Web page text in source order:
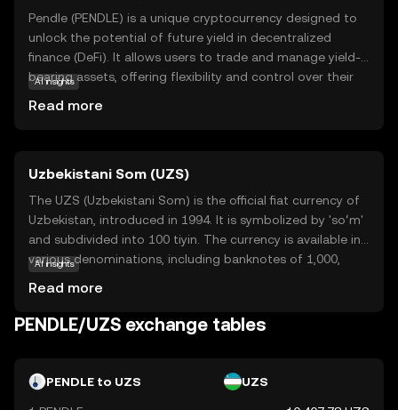
Pendle (PENDLE) is a unique cryptocurrency designed to
unlock the potential of future yield in decentralized
finance (DeFi). It allows users to trade and manage yield-
bearing assets, offering flexibility and control over their
returns and manage risk more effectively. By participating
in the Pendle ecosystem, users can explore new
strategies for yield generation and enhance their financial
planning. Pendle stands out for its ability to empower
users with tools to navigate the evolving landscape of
DeFi, making it a relevant choice for those looking to
maximize their crypto investments.
AI insights
Read more
Uzbekistani Som (UZS)
The UZS (Uzbekistani Som) is the official fiat currency of
Uzbekistan, introduced in 1994. It is symbolized by 'soʻm'
and subdivided into 100 tiyin. The currency is available in
various denominations, including banknotes of 1,000,
economy, facilitating trade and commerce within the
AI insights
Read more
PENDLE/UZS exchange tables
PENDLE to UZS UZS